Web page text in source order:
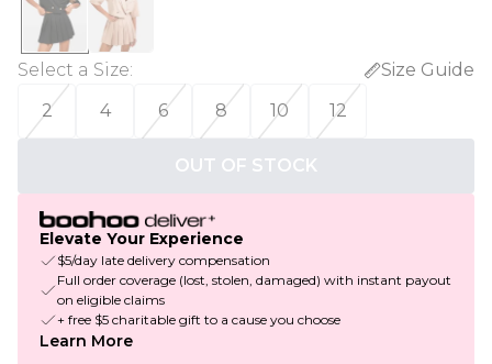
Select a Size:
Size Guide
2
4 6 8 10 12
OUT OF STOCK
Elevate Your Experience
$5/day late delivery compensation
Full order coverage (lost, stolen, damaged) with instant payout
on eligible claims
+ free $5 charitable gift to a cause you choose
Learn More